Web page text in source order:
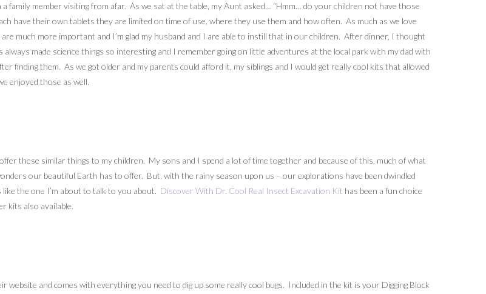
family member visiting from afar. As we sat at the table, my Aunt asked… “Hmm… do your children not have those
have their own tablets they are limited on time of use, where they use them and how often. As much as we love
much more important and I’m glad my husband and I are able to instill that in our children. After dinner, I thought
made science things so interesting and I remember going on little adventures at the local park with my dad with
finding them. As we got older and my parents could afford it, my siblings and I would get really cool kits that allowed
enjoyed those as well.
these similar things to my children. My sons and I spend a lot of time together and because of this, much of what
our beautiful Earth has to offer. But, with the rainy season upon us – our explorations have been dwindled
the one I’m about to talk to you about. Discover With Dr. Cool Real Insect Excavation Kit has been a fun choice
kits also available.
and comes with everything you need to dig up some really cool bugs. Included in the kit is your Digging Block